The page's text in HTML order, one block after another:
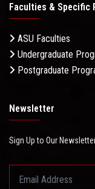
Faculties & Specific
ASU Faculties
Undergraduate
Postgraduate
Newsletter
Sign Up to Our